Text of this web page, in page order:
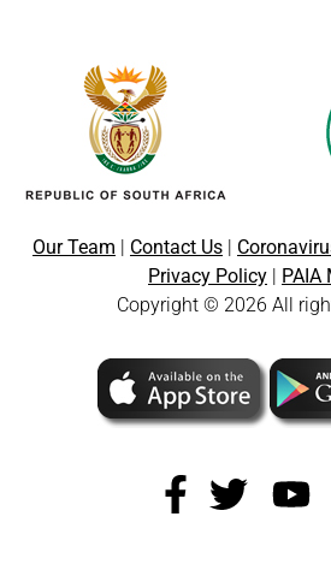
Our Team Contact Us
Privacy Policy
PAIA
Copyright © 2026 All